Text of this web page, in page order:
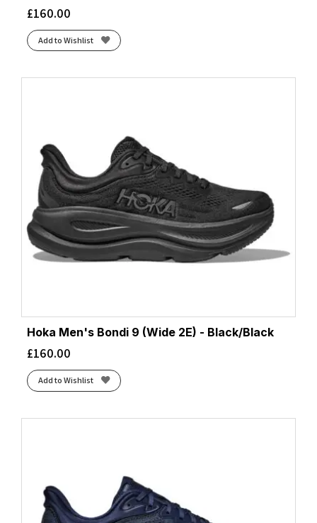
£160.00
Add to Wishlist
Hoka Men's Bondi 9 (Wide 2E) - Black/Black
£160.00
Add to Wishlist